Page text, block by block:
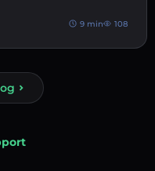
9 min 108